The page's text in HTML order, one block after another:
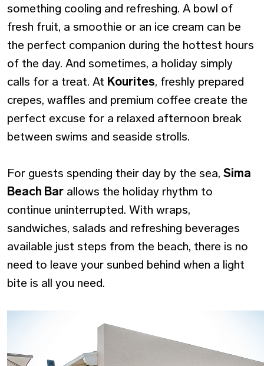
something cooling and refreshing. A bowl of
fresh fruit, a smoothie or an ice cream can be
the perfect companion during the hottest hours
of the day. And sometimes, a holiday simply
calls for a treat. At Kourites, freshly prepared
crepes, waffles and premium coffee create the
perfect excuse for a relaxed afternoon break
between swims and seaside strolls.
For guests spending their day by the sea, Sima
Beach Bar allows the holiday rhythm to
continue uninterrupted. With wraps,
sandwiches, salads and refreshing beverages
available just steps from the beach, there is no
need to leave your sunbed behind when a light
bite is all you need.